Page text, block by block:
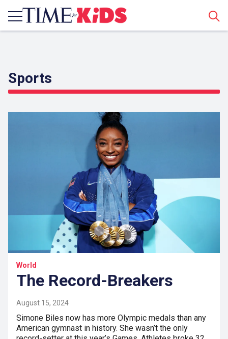
Sports
World
The Record-Breakers
August 15, 2024
Simone Biles now has more Olympic medals than any
American gymnast in history. She wasn’t the only